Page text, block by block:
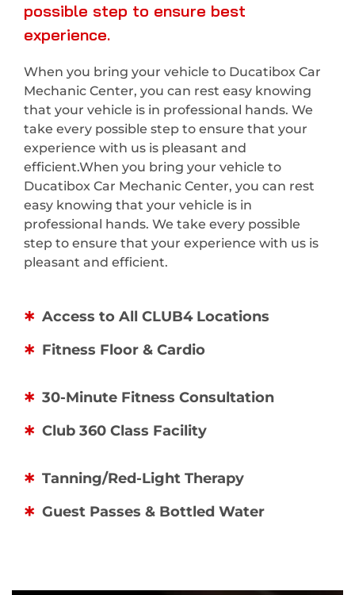
possible step to ensure best
experience.
When you bring your vehicle to Ducatibox Car
Mechanic Center, you can rest easy knowing
that your vehicle is in professional hands. We
take every possible step to ensure that your
experience with us is pleasant and
efficient.When you bring your vehicle to
Ducatibox Car Mechanic Center, you can rest
easy knowing that your vehicle is in
professional hands. We take every possible
step to ensure that your experience with us is
pleasant and efficient.
Access to All CLUB4 Locations
Fitness Floor & Cardio
30-Minute Fitness Consultation
Club 360 Class Facility
Tanning/Red-Light Therapy
Guest Passes & Bottled Water